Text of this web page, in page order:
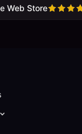
Web Store